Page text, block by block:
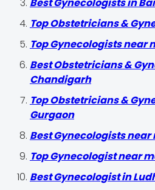
Best Gynecologists in
Top Obstetricians &
Top Gynecologists near
Best Obstetricians &
Chandigarh
Top Obstetricians &
Gurgaon
Best Gynecologists near
Top Gynecologist near
Best Gynecologist in